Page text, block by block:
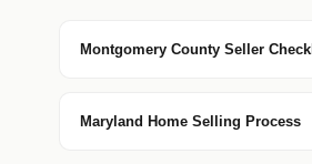
Montgomery County Seller
Maryland Home Selling Process